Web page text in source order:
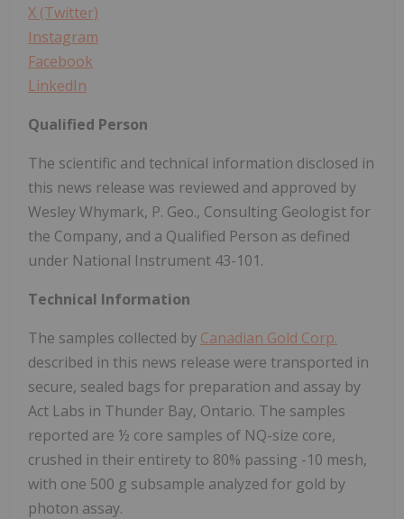
X (Twitter)
Instagram
Facebook
LinkedIn
Qualified Person
The scientific and technical information disclosed in
this news release was reviewed and approved by
Wesley Whymark, P. Geo., Consulting Geologist for
the Company, and a Qualified Person as defined
under National Instrument 43-101.
Technical Information
The samples collected by Canadian Gold Corp.
described in this news release were transported in
secure, sealed bags for preparation and assay by
Act Labs in Thunder Bay, Ontario. The samples
reported are ½ core samples of NQ-size core,
crushed in their entirety to 80% passing -10 mesh,
with one 500 g subsample analyzed for gold by
photon assay.